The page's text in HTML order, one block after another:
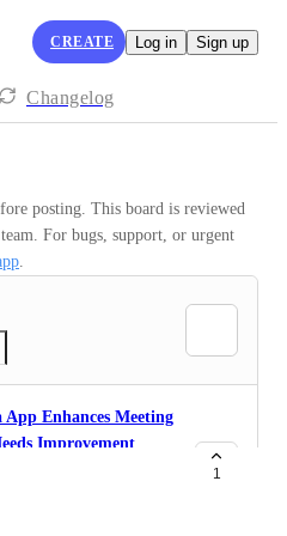
CREATE Log in Sign up
Changelog
posting. This board is reviewed
For bugs, support, or urgent
.
Enhances Meeting
Improvement
helpful for me,
doing 4 to 5 meetings a
all of my meeting
1